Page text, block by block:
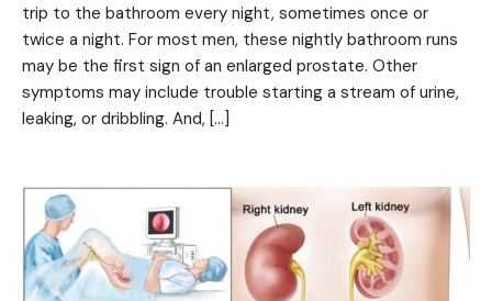
trip to the bathroom every night, sometimes once or
twice a night. For most men, these nightly bathroom runs
may be the first sign of an enlarged prostate. Other
symptoms may include trouble starting a stream of urine,
leaking, or dribbling. And, […]